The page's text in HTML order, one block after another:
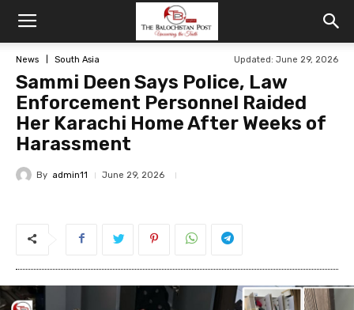
News South Asia Updated: June 29, 2026
Sammi Deen Says Police, Law
Enforcement Personnel Raided
Her Karachi Home After Weeks of
Harassment
By admin11 June 29, 2026